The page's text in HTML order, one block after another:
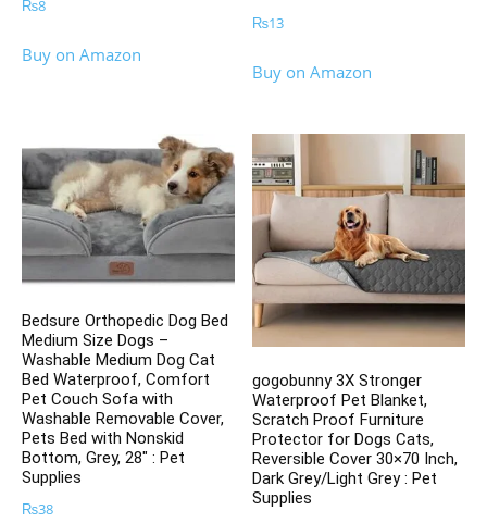
₨8
Buy on Amazon
₨13
Buy on Amazon
Bedsure Orthopedic Dog Bed
Medium Size Dogs –
Washable Medium Dog Cat
Bed Waterproof, Comfort
Pet Couch Sofa with
Washable Removable Cover,
Pets Bed with Nonskid
Bottom, Grey, 28″ : Pet
Supplies
₨38
gogobunny 3X Stronger
Waterproof Pet Blanket,
Scratch Proof Furniture
Protector for Dogs Cats,
Reversible Cover 30×70 Inch,
Dark Grey/Light Grey : Pet
Supplies